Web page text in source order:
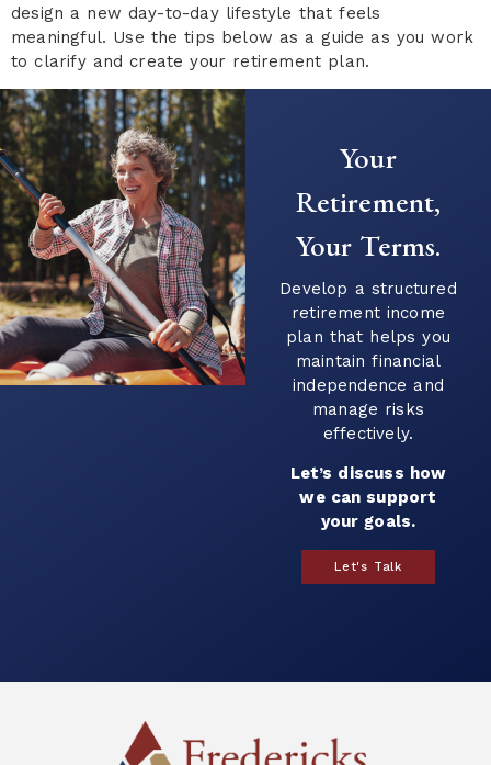
design a new day-to-day lifestyle that feels
meaningful. Use the tips below as a guide as you work
to clarify and create your retirement plan.
Your
Retirement,
Your Terms.
Develop a structured
retirement income
plan that helps you
maintain financial
independence and